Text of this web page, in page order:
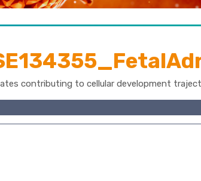
contributing to cellular development